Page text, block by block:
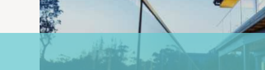
SERVICES
POOL SAFETY CERTIFICATES